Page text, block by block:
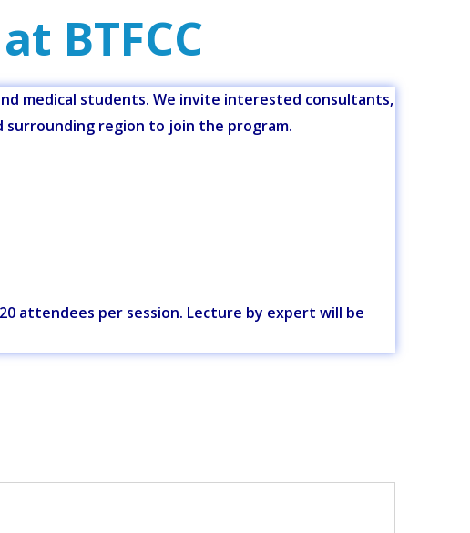
BTFCC
medical students. We invite interested consultants,
surrounding region to join the program.
attendees per session. Lecture by expert will be